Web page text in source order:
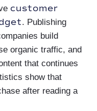
customer
. Publishing
build
organic traffic, and
that continues
show that
after reading a